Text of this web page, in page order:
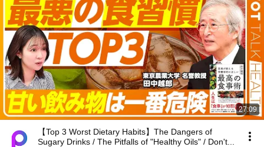
27:09
【Top 3 Worst Dietary Habits】The Dangers of
Sugary Drinks / The Pitfalls of "Healthy Oils" / Don't...